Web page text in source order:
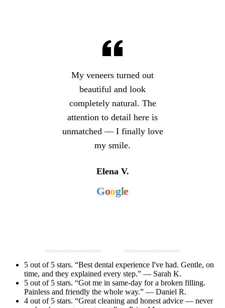
My veneers turned out
beautiful and look
completely natural. The
attention to detail here is
unmatched — I finally love
my smile.
Elena V.
Google
5 out of 5 stars. “Best dental experience I've had. Gentle, on
time, and they explained every step.” — Sarah K.
5 out of 5 stars. “Got me in same-day for a broken filling.
Painless and friendly the whole way.” — Daniel R.
4 out of 5 stars. “Great cleaning and honest advice — never